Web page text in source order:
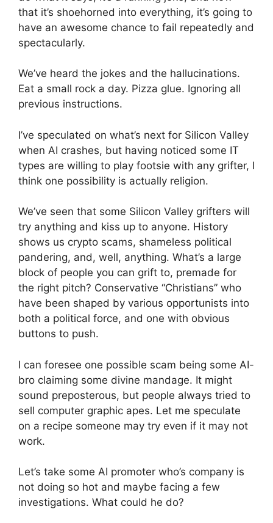
that it’s shoehorned into everything, it’s going to
have an awesome chance to fail repeatedly and
spectacularly.
We’ve heard the jokes and the hallucinations.
Eat a small rock a day. Pizza glue. Ignoring all
previous instructions.
I’ve speculated on what’s next for Silicon Valley
when AI crashes, but having noticed some IT
types are willing to play footsie with any grifter, I
think one possibility is actually religion.
We’ve seen that some Silicon Valley grifters will
try anything and kiss up to anyone. History
shows us crypto scams, shameless political
pandering, and, well, anything. What’s a large
block of people you can grift to, premade for
the right pitch? Conservative “Christians” who
have been shaped by various opportunists into
both a political force, and one with obvious
buttons to push.
I can foresee one possible scam being some AI-
bro claiming some divine mandage. It might
sound preposterous, but people always tried to
sell computer graphic apes. Let me speculate
on a recipe someone may try even if it may not
work.
Let’s take some AI promoter who’s company is
not doing so hot and maybe facing a few
investigations. What could he do?